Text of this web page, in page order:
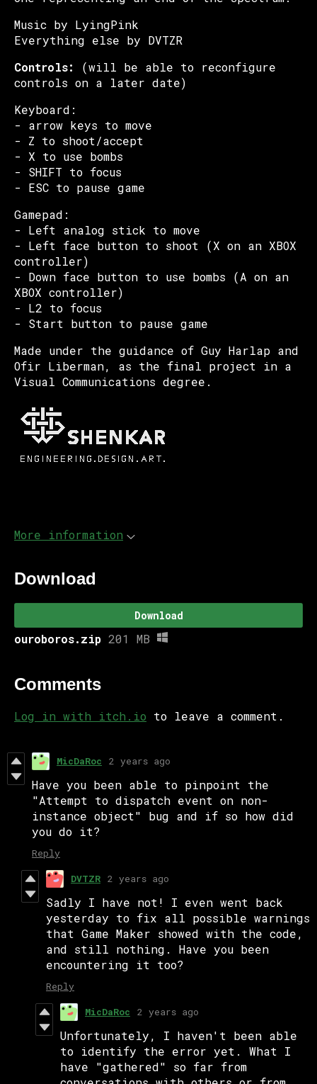
Music by LyingPink
Everything else by DVTZR
Controls:
(will be able to reconfigure
controls on a later date)
Keyboard:
- arrow keys to move
- Z to shoot/accept
- X to use bombs
- SHIFT to focus
- ESC to pause game
Gamepad:
- Left analog stick to move
- Left face button to shoot (X on an XBOX
controller)
- Down face button to use bombs (A on an
XBOX controller)
- L2 to focus
- Start button to pause game
Made under the guidance of Guy Harlap and
Ofir Liberman, as the final project in a
Visual Communications degree.
More information
Download
Download
ouroboros.zip 201 MB
Comments
Log in with itch.io to leave a comment.
MicDaRoc 2 years ago
Have you been able to pinpoint the
"Attempt to dispatch event on non-
instance object" bug and if so how did
you do it?
Reply
DVTZR 2 years ago
Sadly I have not! I even went back
yesterday to fix all possible warnings
that Game Maker showed with the code,
and still nothing. Have you been
encountering it too?
Reply
MicDaRoc 2 years ago
Unfortunately, I haven't been able
to identify the error yet. What I
have "gathered" so far from